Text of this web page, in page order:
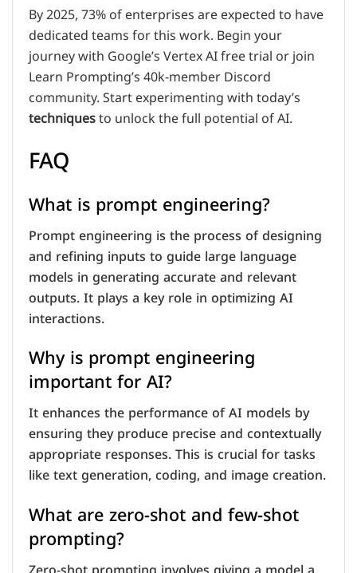
By 2025, 73% of enterprises are expected to have
dedicated teams for this work. Begin your
journey with Google’s Vertex AI free trial or join
Learn Prompting’s 40k-member Discord
community. Start experimenting with today’s
techniquesto unlock the full potential of AI.
FAQ
What is prompt engineering?
Prompt engineering is the process of designing
and refining inputs to guide large language
models in generating accurate and relevant
outputs. It plays a key role in optimizing AI
interactions.
Why is prompt engineering
important for AI?
It enhances the performance of AI models by
ensuring they produce precise and contextually
appropriate responses. This is crucial for tasks
like text generation, coding, and image creation.
What are zero-shot and few-shot
prompting?